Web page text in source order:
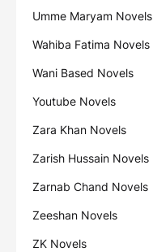
Umme Maryam Novels
Wahiba Fatima Novels
Wani Based Novels
Youtube Novels
Zara Khan Novels
Zarish Hussain Novels
Zarnab Chand Novels
Zeeshan Novels
ZK Novels